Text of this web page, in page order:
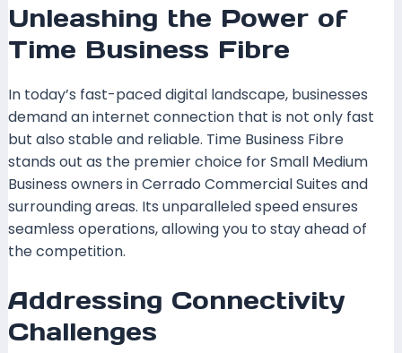
Unleashing the Power of
Time Business Fibre
In today’s fast-paced digital landscape, businesses
demand an internet connection that is not only fast
but also stable and reliable. Time Business Fibre
stands out as the premier choice for Small Medium
Business owners in Cerrado Commercial Suites and
surrounding areas. Its unparalleled speed ensures
seamless operations, allowing you to stay ahead of
the competition.
Addressing Connectivity
Challenges